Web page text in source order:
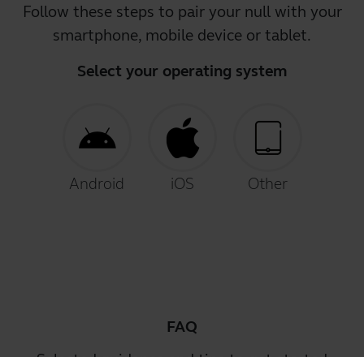
Follow these steps to pair your null with your
smartphone, mobile device or tablet.
Select your operating system
Android iOS Other
FAQ